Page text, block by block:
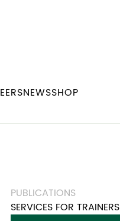
NEWSSHOP
PUBLICATIONS
SERVICES FOR TRAINERS